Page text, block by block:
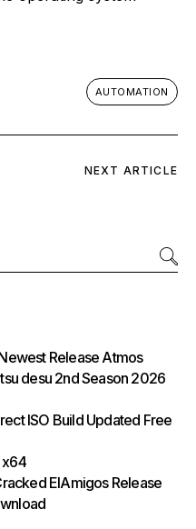
AUTOMATION
NEXT ARTICLE
Release Atmos
desu 2nd Season 2026
ISO Build Updated Frее
x64
ElAmigos Release